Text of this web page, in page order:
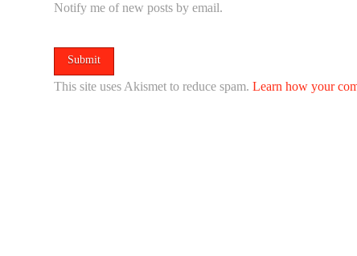
Notify me of new posts by email.
This site uses Akismet to reduce spam.Learn how your